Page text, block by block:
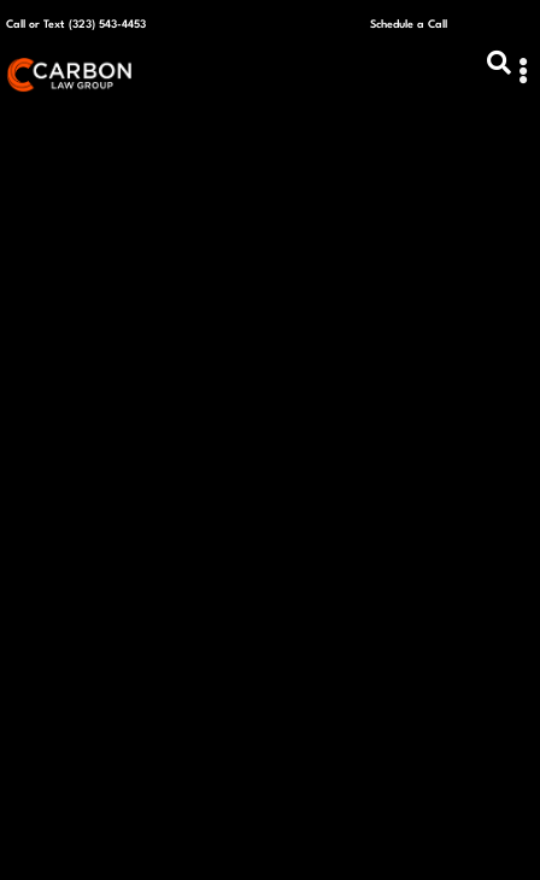
Call or Text (323) 543-4453 Schedule a Call